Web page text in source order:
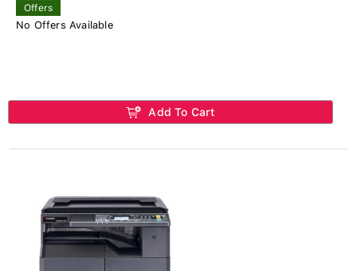
Offers
No Offers Available
Add To Cart